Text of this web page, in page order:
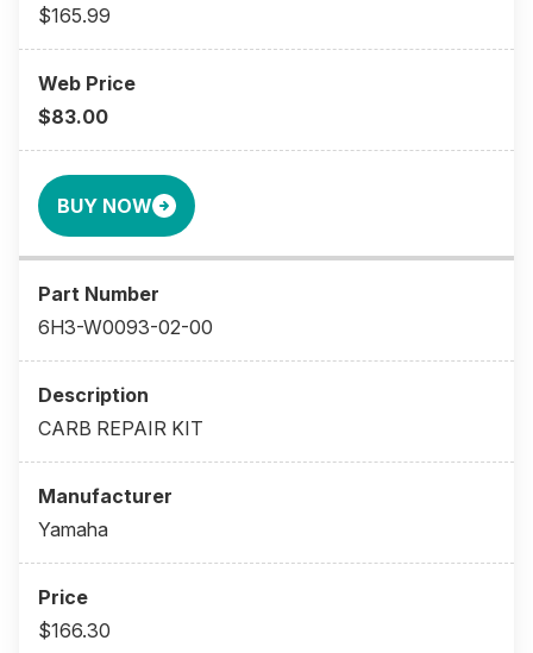
$165.99
$83.00
BUY NOW
6H3-W0093-02-00
CARB REPAIR KIT
Yamaha
$166.30